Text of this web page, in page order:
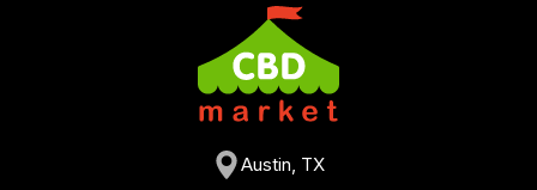
Austin, TX